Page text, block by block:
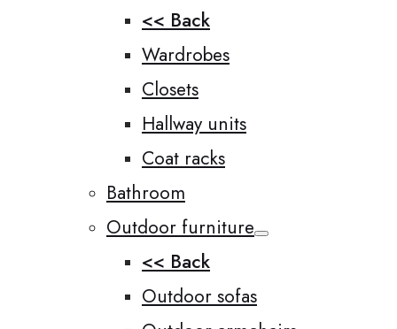
<< Back
Wardrobes
Closets
Hallway units
Coat racks
Bathroom
Outdoor furniture
<< Back
Outdoor sofas